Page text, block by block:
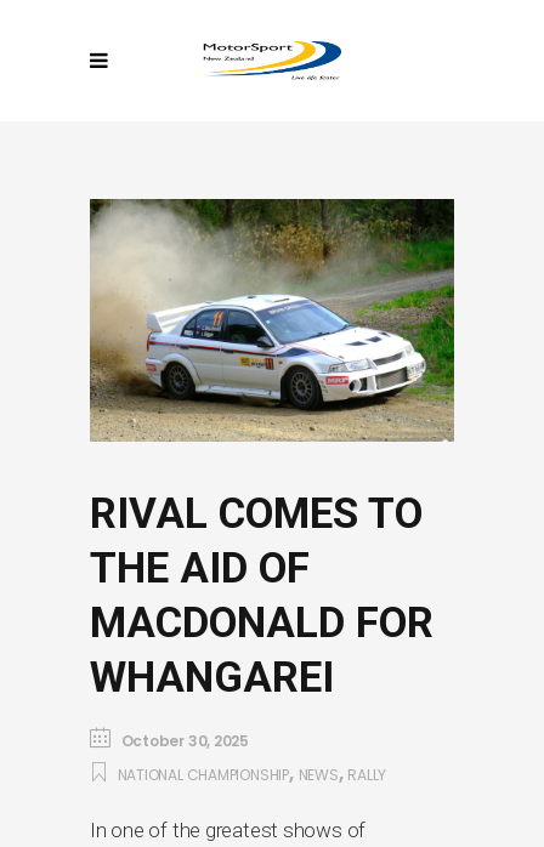
RIVAL COMES TO
THE AID OF
MACDONALD FOR
WHANGAREI
October 30, 2025
NATIONAL CHAMPIONSHIP, NEWS, RALLY
In one of the greatest shows of